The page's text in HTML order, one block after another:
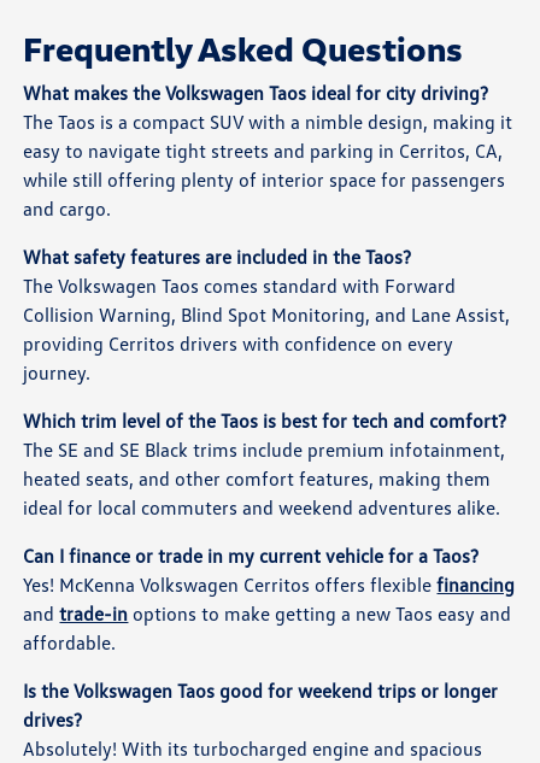
Frequently Asked Questions
What makes the Volkswagen Taos ideal for city driving?
The Taos is a compact SUV with a nimble design, making it
easy to navigate tight streets and parking in Cerritos, CA,
while still offering plenty of interior space for passengers
and cargo.
What safety features are included in the Taos?
The Volkswagen Taos comes standard with Forward
Collision Warning, Blind Spot Monitoring, and Lane Assist,
providing Cerritos drivers with confidence on every
journey.
Which trim level of the Taos is best for tech and comfort?
The SE and SE Black trims include premium infotainment,
heated seats, and other comfort features, making them
ideal for local commuters and weekend adventures alike.
Can I finance or trade in my current vehicle for a Taos?
Yes! McKenna Volkswagen Cerritos offers flexiblefinancing
andtrade-in options to make getting a new Taos easy and
affordable.
Is the Volkswagen Taos good for weekend trips or longer
drives?
Absolutely! With its turbocharged engine and spacious